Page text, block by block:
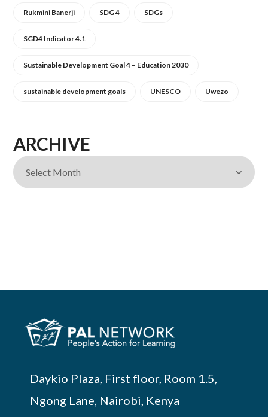
Rukmini Banerji SDG 4 SDGs
SGD4 Indicator 4.1
Sustainable Development Goal 4 – Education 2030
sustainable development goals UNESCO Uwezo
ARCHIVE
Daykio Plaza, First floor, Room 1.5,
Ngong Lane, Nairobi, Kenya